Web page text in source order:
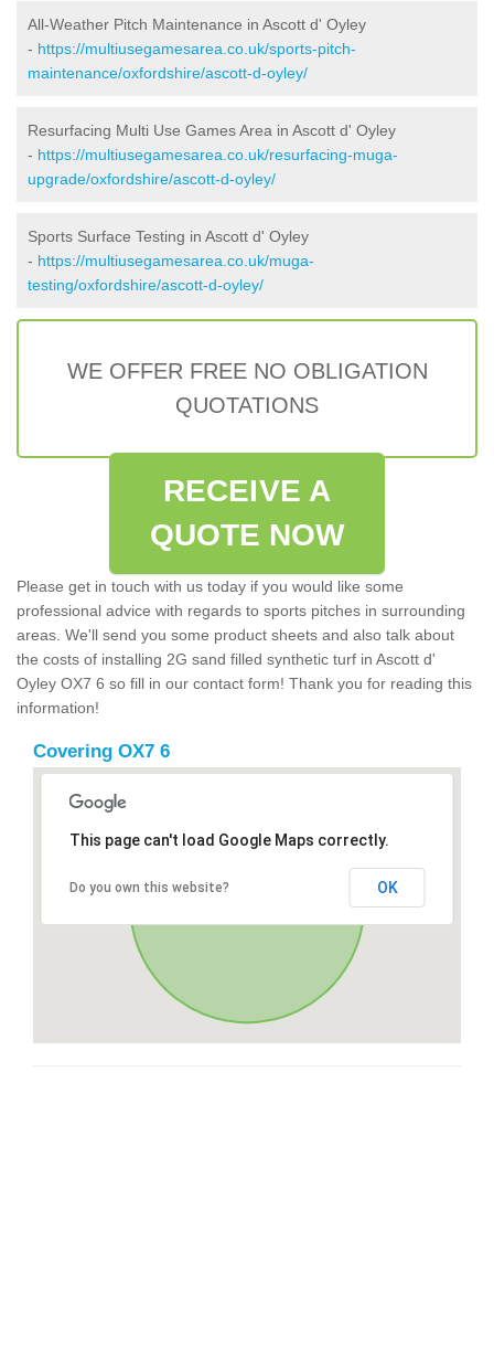
All-Weather Pitch Maintenance in Ascott d' Oyley
- https://multiusegamesarea.co.uk/sports-pitch-
maintenance/oxfordshire/ascott-d-oyley/
Resurfacing Multi Use Games Area in Ascott d' Oyley
- https://multiusegamesarea.co.uk/resurfacing-muga-
upgrade/oxfordshire/ascott-d-oyley/
Sports Surface Testing in Ascott d' Oyley
- https://multiusegamesarea.co.uk/muga-
testing/oxfordshire/ascott-d-oyley/
WE OFFER FREE NO OBLIGATION
QUOTATIONS
RECEIVE A
QUOTE NOW
Please get in touch with us today if you would like some
professional advice with regards to sports pitches in surrounding
areas. We'll send you some product sheets and also talk about
the costs of installing 2G sand filled synthetic turf in Ascott d'
Oyley OX7 6 so fill in our contact form! Thank you for reading this
information!
Covering OX7 6
This page can't load Google Maps correctly.
Do you own this website? OK